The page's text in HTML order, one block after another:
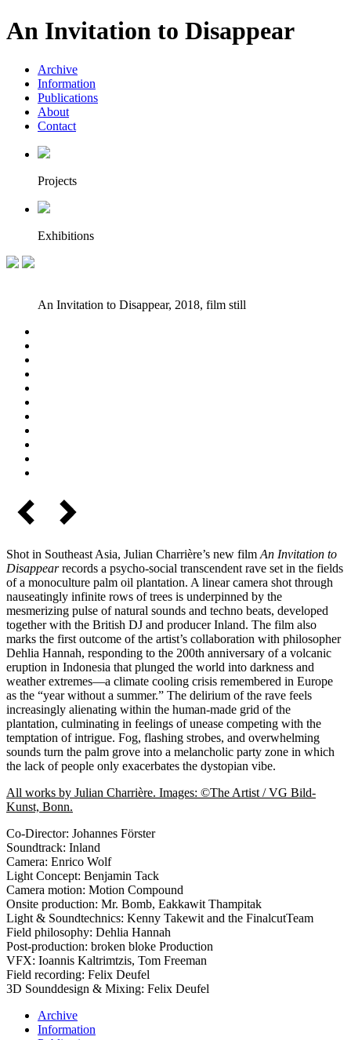
An Invitation to Disappear
Archive
Information
Publications
About
Contact
Projects
Exhibitions
An Invitation to Disappear, 2018, film still
Shot in Southeast Asia, Julian Charrière’s new film An Invitation to
Disappearrecords a psycho-social transcendent rave set in the fields
of a monoculture palm oil plantation. A linear camera shot through
nauseatingly infinite rows of trees is underpinned by the
mesmerizing pulse of natural sounds and techno beats, developed
together with the British DJ and producer Inland. The film also
marks the first outcome of the artist’s collaboration with philosopher
Dehlia Hannah, responding to the 200th anniversary of a volcanic
eruption in Indonesia that plunged the world into darkness and
weather extremes—a climate cooling crisis remembered in Europe
as the “year without a summer.” The delirium of the rave feels
increasingly alienating within the human-made grid of the
plantation, culminating in feelings of unease competing with the
temptation of intrigue. Fog, flashing strobes, and overwhelming
sounds turn the palm grove into a melancholic party zone in which
the lack of people only exacerbates the dystopian vibe.
All works by Julian Charrière. Images: ©The Artist / VG Bild-
Kunst, Bonn.
Co-Director: Johannes Förster
Soundtrack: Inland
Camera: Enrico Wolf
Light Concept: Benjamin Tack
Camera motion: Motion Compound
Onsite production: Mr. Bomb, Eakkawit Thampitak
Light & Soundtechnics: Kenny Takewit and the FinalcutTeam
Field philosophy: Dehlia Hannah
Post-production: broken bloke Production
VFX: Ioannis Kaltrimtzis, Tom Freeman
Field recording: Felix Deufel
3D Sounddesign & Mixing: Felix Deufel
Archive
Information